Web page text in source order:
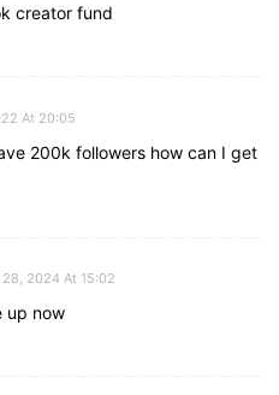
creator fund
At 20:05
200k followers how can I get
28, 2024 At 15:02
up now